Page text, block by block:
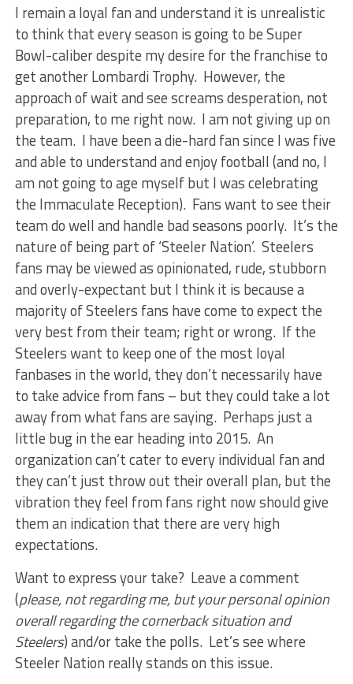
I remain a loyal fan and understand it is unrealistic
to think that every season is going to be Super
Bowl-caliber despite my desire for the franchise to
get another Lombardi Trophy. However, the
approach of wait and see screams desperation, not
preparation, to me right now. I am not giving up on
the team. I have been a die-hard fan since I was five
and able to understand and enjoy football (and no, I
am not going to age myself but I was celebrating
the Immaculate Reception). Fans want to see their
team do well and handle bad seasons poorly. It’s the
nature of being part of ‘Steeler Nation’. Steelers
fans may be viewed as opinionated, rude, stubborn
and overly-expectant but I think it is because a
majority of Steelers fans have come to expect the
very best from their team; right or wrong. If the
Steelers want to keep one of the most loyal
fanbases in the world, they don’t necessarily have
to take advice from fans – but they could take a lot
away from what fans are saying. Perhaps just a
little bug in the ear heading into 2015. An
organization can’t cater to every individual fan and
they can’t just throw out their overall plan, but the
vibration they feel from fans right now should give
them an indication that there are very high
expectations.
Want to express your take? Leave a comment
(please, not regarding me, but your personal opinion
overall regarding the cornerback situation and
Steelers) and/or take the polls. Let’s see where
Steeler Nation really stands on this issue.